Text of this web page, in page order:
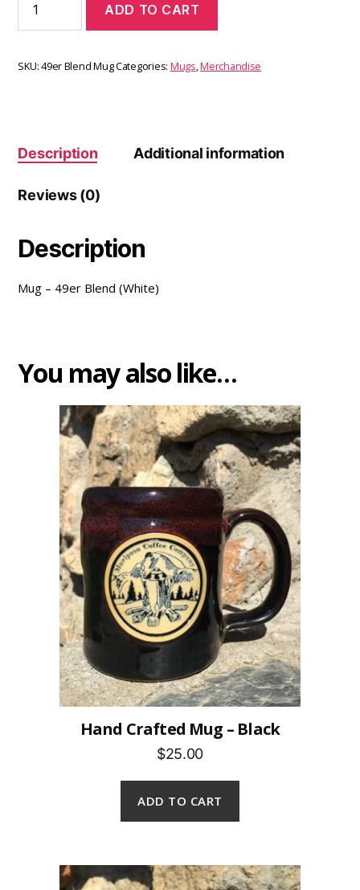
ADD TO CART
SKU:49er Blend MugCategories: Mugs,Merchandise
Description Additional information
Reviews (0)
Description
Mug – 49er Blend (White)
You may also like…
Hand Crafted Mug – Black
$25.00
ADD TO CART